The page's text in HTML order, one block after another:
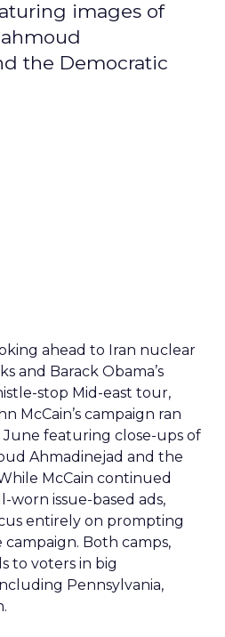
Call to
Action
Number of
Impressions
Disagree”
“Donate $25” 342,000
“Stop Pork
Barrel
Sign the
Petition”
208,000
“Join the
Team”
101,000
“Learn More” 122,000
“Learn More”